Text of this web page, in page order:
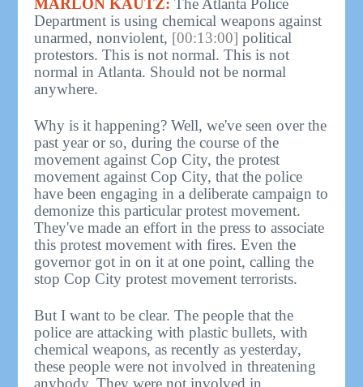
MARLON KAUTZ: The Atlanta Police
Department is using chemical weapons against
unarmed, nonviolent, [00:13:00] political
protestors. This is not normal. This is not
normal in Atlanta. Should not be normal
anywhere.
Why is it happening? Well, we've seen over the
past year or so, during the course of the
movement against Cop City, the protest
movement against Cop City, that the police
have been engaging in a deliberate campaign to
demonize this particular protest movement.
They've made an effort in the press to associate
this protest movement with fires. Even the
governor got in on it at one point, calling the
stop Cop City protest movement terrorists.
But I want to be clear. The people that the
police are attacking with plastic bullets, with
chemical weapons, as recently as yesterday,
these people were not involved in threatening
anybody. They were not involved in